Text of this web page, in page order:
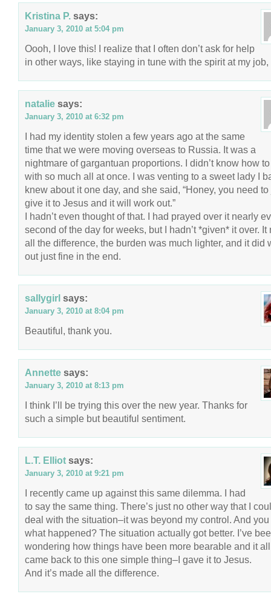
Kristina P. says:
January 3, 2010 at 5:04 pm
Oooh, I love this! I realize that I often don’t ask for help
in other ways, like staying in tune with the spirit at my job,
natalie says:
January 3, 2010 at 6:32 pm
I had my identity stolen a few years ago at the same
time that we were moving overseas to Russia. It was a
nightmare of gargantuan proportions. I didn’t know how
with so much all at once. I was venting to a sweet lady I
knew about it one day, and she said, “Honey, you need to
give it to Jesus and it will work out.”
I hadn’t even thought of that. I had prayed over it nearly
second of the day for weeks, but I hadn’t *given* it over. It
all the difference, the burden was much lighter, and it did
out just fine in the end.
sallygirl says:
January 3, 2010 at 8:04 pm
Beautiful, thank you.
Annette says:
January 3, 2010 at 8:13 pm
I think I’ll be trying this over the new year. Thanks for
such a simple but beautiful sentiment.
L.T. Elliot says:
January 3, 2010 at 9:21 pm
I recently came up against this same dilemma. I had
to say the same thing. There’s just no other way that I
deal with the situation–it was beyond my control. And
what happened? The situation actually got better. I’ve
wondering how things have been more bearable and it all
came back to this one simple thing–I gave it to Jesus.
And it’s made all the difference.